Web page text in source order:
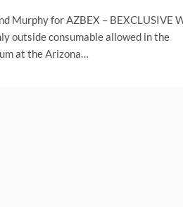
Murphy for AZBEX – BEXCLUSIVE
outside consumable allowed in the
at the Arizona…